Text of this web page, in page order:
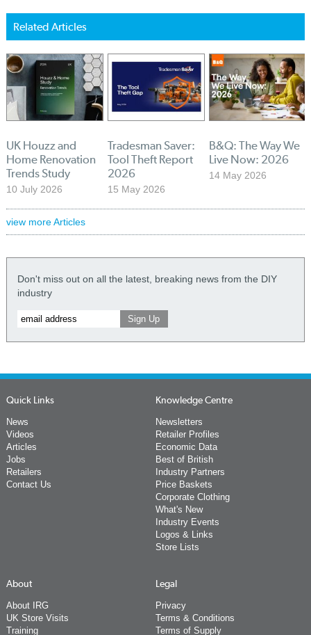
Related Articles
UK Houzz and
Home Renovation
Trends Study
10 July 2026
Tradesman Saver:
Tool Theft Report
2026
15 May 2026
B&Q: The Way We
Live Now: 2026
14 May 2026
view more Articles
Don't miss out on all the latest, breaking news from the DIY
industry
Quick Links
News
Videos
Articles
Jobs
Retailers
Contact Us
Knowledge Centre
Newsletters
Retailer Profiles
Economic Data
Best of British
Industry Partners
Price Baskets
Corporate Clothing
What's New
Industry Events
Logos & Links
Store Lists
About
About IRG
UK Store Visits
Training
Legal
Privacy
Terms & Conditions
Terms of Supply